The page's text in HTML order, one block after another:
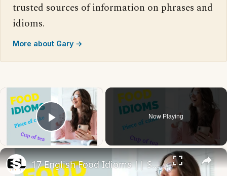
trusted sources of information on phrases and
idioms.
More about Gary →
×
Play Video
Now Playing
×
17 English Food Idioms || Spoken English || ESL Advice